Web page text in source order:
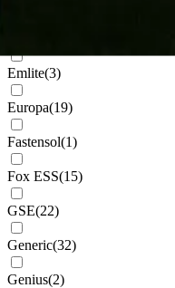
Emlite(3)
Europa(19)
Fastensol(1)
Fox ESS(15)
GSE(22)
Generic(32)
Genius(2)